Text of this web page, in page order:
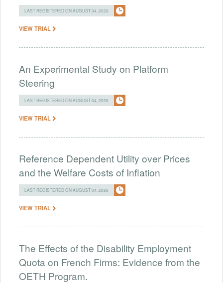
LAST REGISTERED ON AUGUST 04, 2026
VIEW TRIAL
An Experimental Study on Platform
Steering
LAST REGISTERED ON AUGUST 04, 2026
VIEW TRIAL
Reference Dependent Utility over Prices
and the Welfare Costs of Inflation
LAST REGISTERED ON AUGUST 04, 2026
VIEW TRIAL
The Effects of the Disability Employment
Quota on French Firms: Evidence from the
OETH Program.